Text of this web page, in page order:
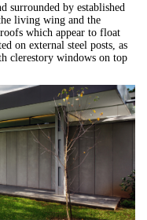
surrounded by established
living wing and the
which appear to float
on external steel posts, as
clerestory windows on top